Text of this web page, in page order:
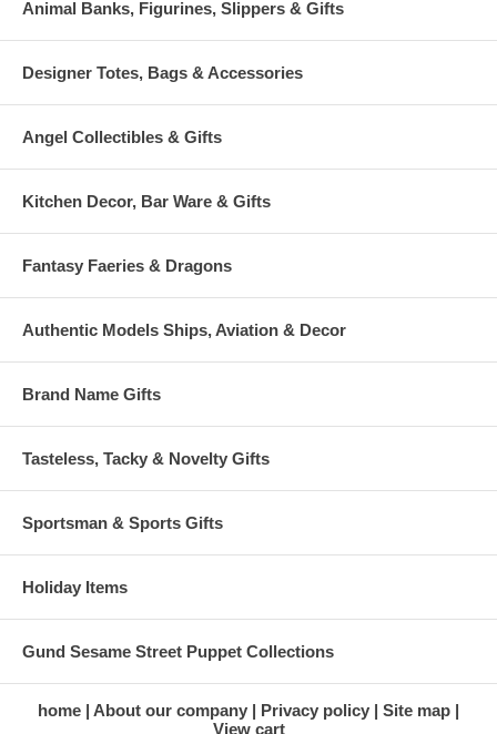
Animal Banks, Figurines, Slippers & Gifts
Designer Totes, Bags & Accessories
Angel Collectibles & Gifts
Kitchen Decor, Bar Ware & Gifts
Fantasy Faeries & Dragons
Authentic Models Ships, Aviation & Decor
Brand Name Gifts
Tasteless, Tacky & Novelty Gifts
Sportsman & Sports Gifts
Holiday Items
Gund Sesame Street Puppet Collections
home About our company Privacy policy
Site map
View cart